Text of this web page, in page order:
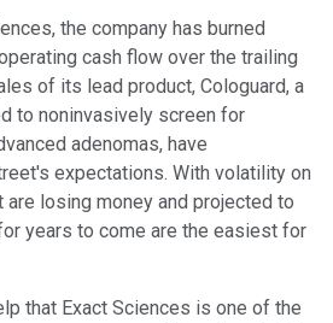
the company has burned
cash flow over the trailing
of its lead product, Cologuard, a
to noninvasively screen for
adenomas, have
expectations. With volatility on
losing money and projected to
years to come are the easiest for
that Exact Sciences is one of the